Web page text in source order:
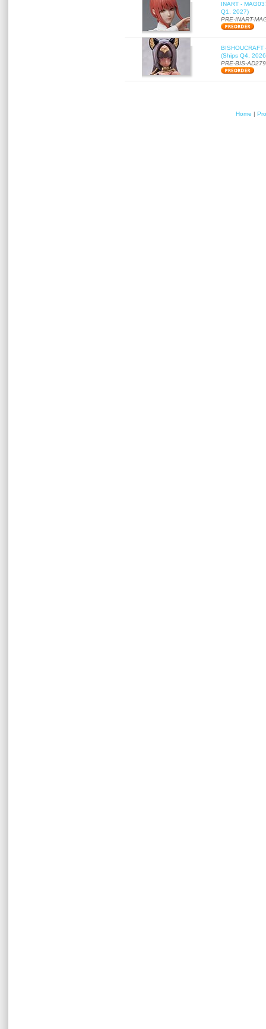
INART -
Q1, 2027)
PRE-INART-
(Ships Q4,
PRE-BIS-
Home |